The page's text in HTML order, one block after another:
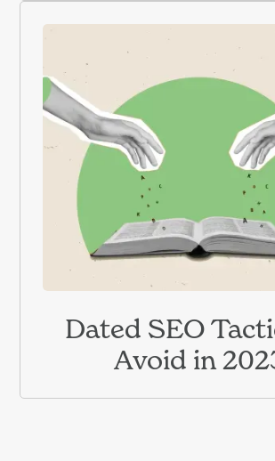
Dated SEO
Avoid in